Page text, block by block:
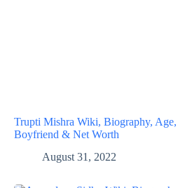
Trupti Mishra Wiki, Biography,
Boyfriend & Net Worth
August 31, 2022